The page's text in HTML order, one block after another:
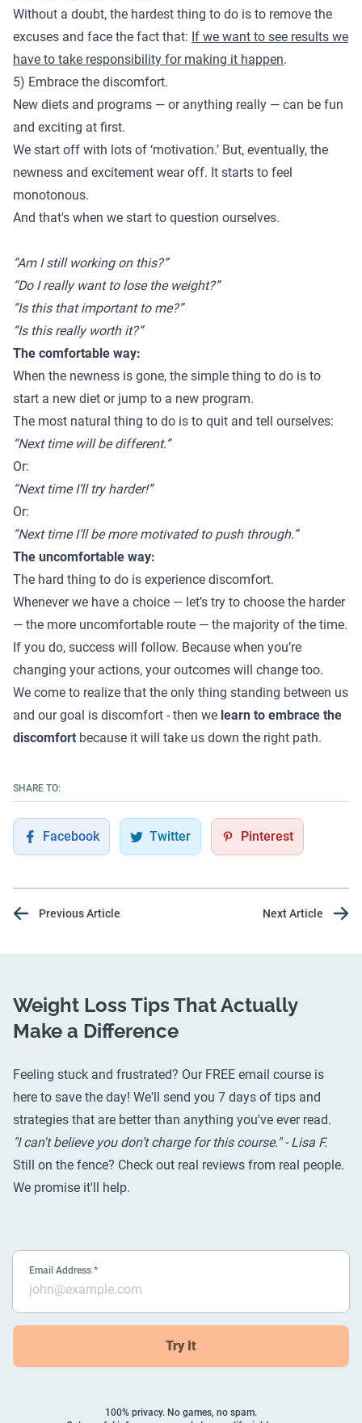
Without a doubt, the hardest thing to do is to remove the
excuses and face the fact that: If we want to see results we
have to take responsibility for making it happen.
5) Embrace the discomfort.
New diets and programs — or anything really — can be fun
and exciting at first.
We start off with lots of ‘motivation.’ But, eventually, the
newness and excitement wear off. It starts to feel
monotonous.
And that's when we start to question ourselves.
“Am I still working on this?”
“Do I really want to lose the weight?”
“Is this that important to me?”
“Is this really worth it?”
The comfortable way:
When the newness is gone, the simple thing to do is to
start a new diet or jump to a new program.
The most natural thing to do is to quit and tell ourselves:
“Next time will be different.”
Or:
“Next time I’ll try harder!”
Or:
“Next time I’ll be more motivated to push through.”
The uncomfortable way:
The hard thing to do is experience discomfort.
Whenever we have a choice — let’s try to choose the harder
— the more uncomfortable route — the majority of the time.
If you do, success will follow. Because when you’re
changing your actions, your outcomes will change too.
We come to realize that the only thing standing between us
and our goal is discomfort - then we learn to embrace the
discomfort because it will take us down the right path.
SHARE TO:
Facebook Twitter Pinterest
Previous Article Next Article
Weight Loss Tips That Actually
Make a Difference
Feeling stuck and frustrated? Our FREE email course is
here to save the day! We'll send you 7 days of tips and
strategies that are better than anything you've ever read.
"I can't believe you don’t charge for this course." - Lisa F.
Still on the fence? Check out real reviews from real people.
We promise it'll help.
Email Address *
Try It
100% privacy. No games, no spam.